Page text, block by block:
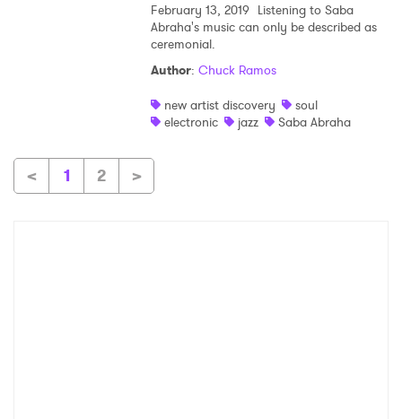
February 13, 2019 Listening to Saba
Abraha's music can only be described as
ceremonial.
Author: Chuck Ramos
new artist discovery
soul
electronic
jazz Saba Abraha
< 1 2 >